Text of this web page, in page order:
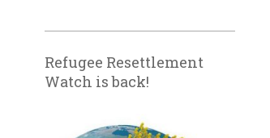
Refugee Resettlement
Watch is back!